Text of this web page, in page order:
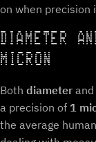
on when precision
DIAMETER
MICRON
Both diameter and
a precision of 1
the average